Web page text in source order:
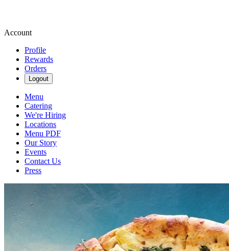
Account
Profile
Rewards
Orders
Logout
Menu
Catering
We're Hiring
Locations
Menu PDF
Our Story
Events
Contact Us
Press